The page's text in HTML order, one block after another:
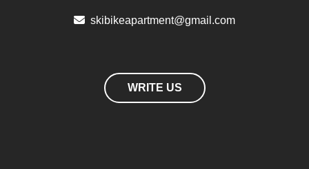
skibikeapartment@gmail.com
WRITE US